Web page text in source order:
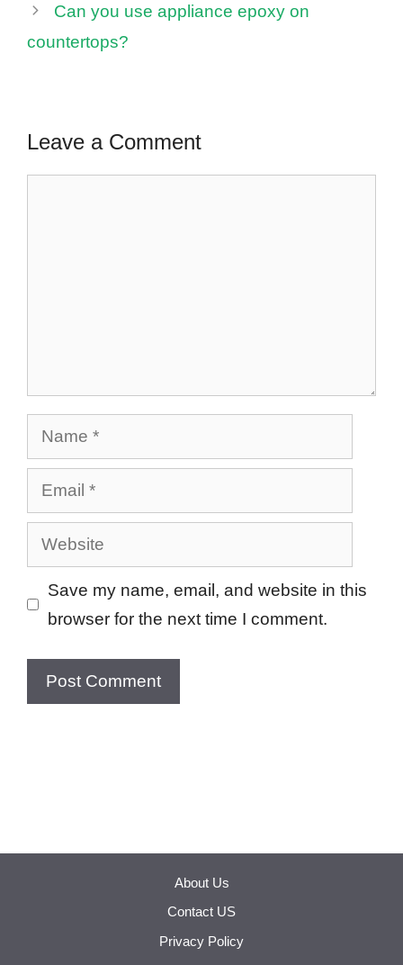
Can you use appliance epoxy on
countertops?
Leave a Comment
Name
Email
Website
Save my name, email, and website in this
browser for the next time I comment.
About Us
Contact US
Privacy Policy